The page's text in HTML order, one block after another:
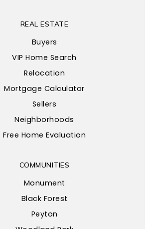
COMMUNITIES
Monument
Black Forest
Peyton
REAL ESTATE
Buyers
VIP Home Search
Relocation
Mortgage Calculator
Sellers
Neighborhoods
Free Home Evaluation